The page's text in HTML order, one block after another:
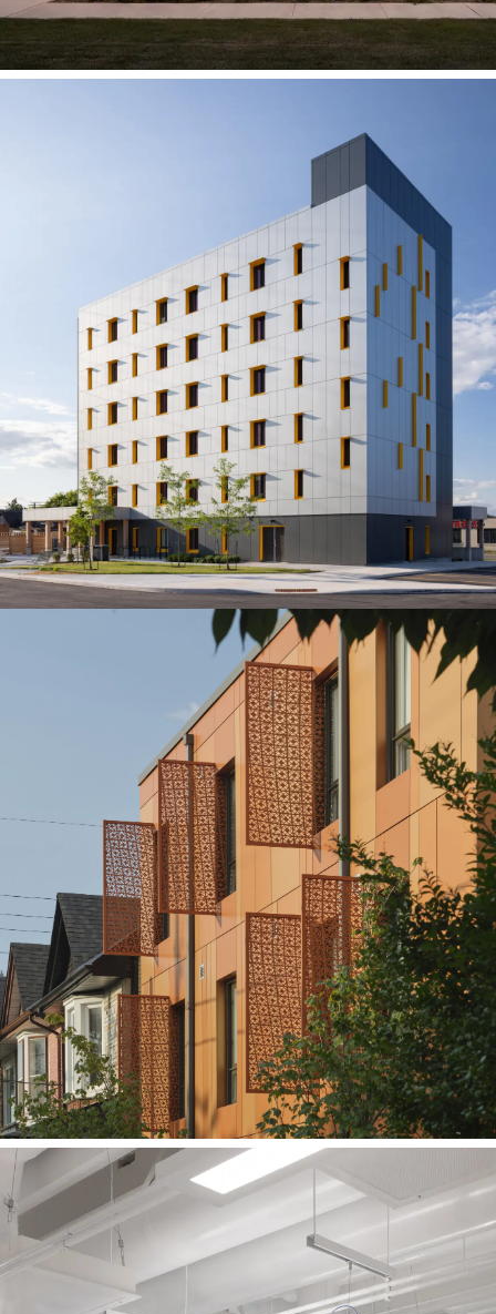
CityHousing Hamilton
1620 Main St. E.
Assembly Corp.
1120 Ossington